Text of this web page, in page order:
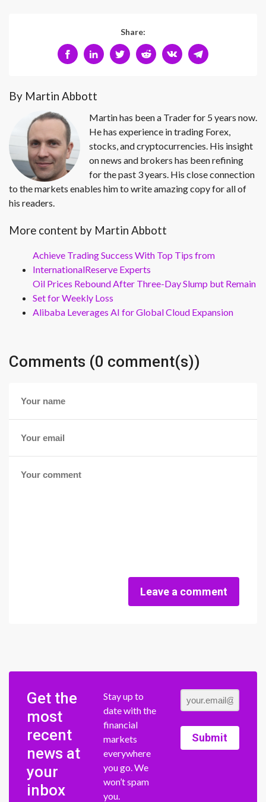
Share:
By Martin Abbott
Martin has been a Trader for 5 years now.
He has experience in trading Forex,
stocks, and cryptocurrencies. His insight
on news and brokers has been refining
for the past 3 years. His close connection
to the markets enables him to write amazing copy for all of
his readers.
More content by Martin Abbott
Achieve Trading Success With Top Tips from
InternationalReserve Experts
Oil Prices Rebound After Three-Day Slump but Remain
Set for Weekly Loss
Alibaba Leverages AI for Global Cloud Expansion
Comments (0 comment(s))
Leave a comment
Get the
most
recent
news at
your
inbox
Stay up to
date with the
financial
markets
everywhere
you go. We
won’t spam
you.
Submit